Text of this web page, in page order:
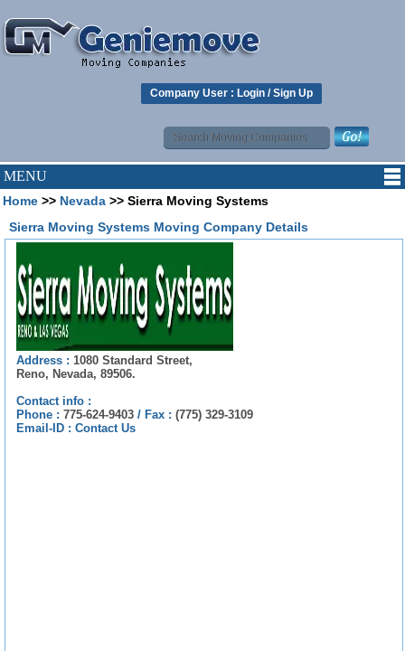
Company User : Login /Sign Up
MENU
Home >> Nevada >> Sierra Moving Systems
Sierra Moving Systems Moving Company Details
Address : 1080 Standard Street,
Reno, Nevada, 89506.
Contact info :
Phone : 775-624-9403 / Fax : (775) 329-3109
Email-ID : Contact Us